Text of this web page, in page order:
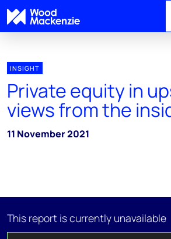
INSIGHT
Private equity in
views from the
11 November 2021
This report is currently unavailable